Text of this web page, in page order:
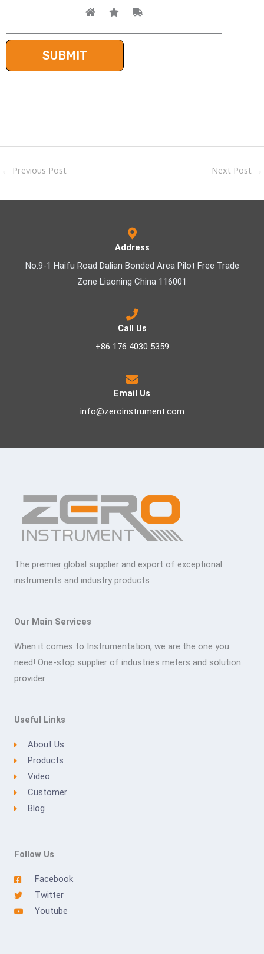
← Previous Post Next Post →
Address
No.9-1 Haifu Road Dalian Bonded Area Pilot Free Trade
Zone Liaoning China 116001
Call Us
+86 176 4030 5359
Email Us
info@zeroinstrument.com
The premier global supplier and export of exceptional
instruments and industry products
Our Main Services
When it comes to Instrumentation, we are the one you
need! One-stop supplier of industries meters and solution
provider
Useful Links
About Us
Products
Video
Customer
Blog
Follow Us
Facebook
Twitter
Youtube